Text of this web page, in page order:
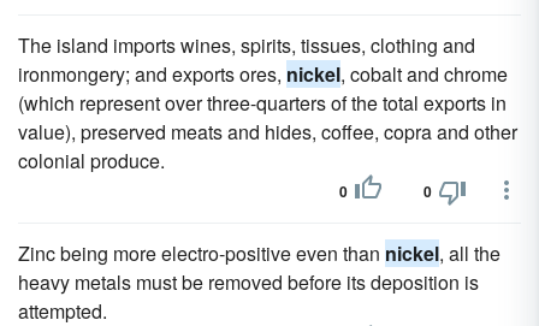
The island imports wines, spirits, tissues, clothing and
ironmongery; and exports ores, nickel, cobalt and chrome
(which represent over three-quarters of the total exports in
value), preserved meats and hides, coffee, copra and other
colonial produce.
0 0
Zinc being more electro-positive even than nickel, all the
heavy metals must be removed before its deposition is
attempted.